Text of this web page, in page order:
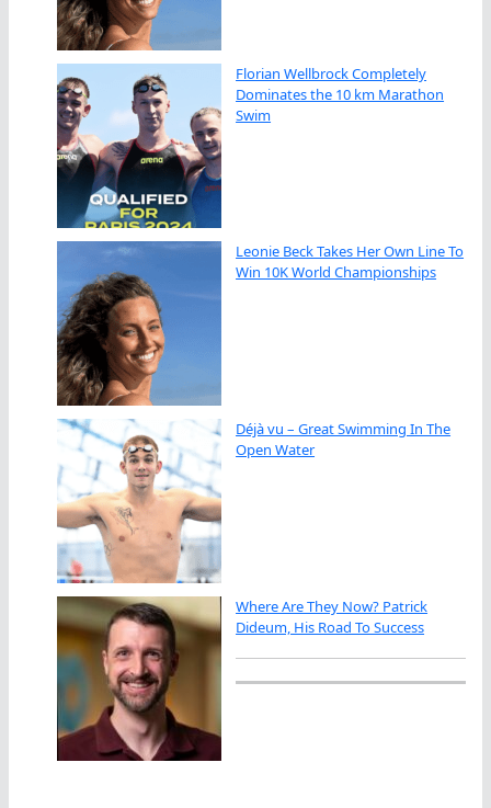
Florian Wellbrock Completely
Dominates the 10 km Marathon
Swim
Leonie Beck Takes Her Own Line To
Win 10K World Championships
Déjà vu – Great Swimming In The
Open Water
Where Are They Now? Patrick
Dideum, His Road To Success